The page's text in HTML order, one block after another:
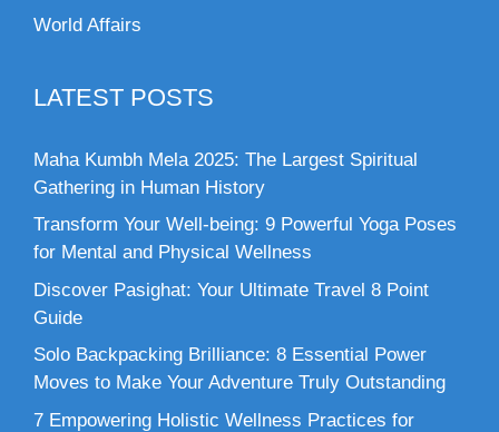
World Affairs
LATEST POSTS
Maha Kumbh Mela 2025: The Largest Spiritual
Gathering in Human History
Transform Your Well-being: 9 Powerful Yoga Poses
for Mental and Physical Wellness
Discover Pasighat: Your Ultimate Travel 8 Point
Guide
Solo Backpacking Brilliance: 8 Essential Power
Moves to Make Your Adventure Truly Outstanding
7 Empowering Holistic Wellness Practices for